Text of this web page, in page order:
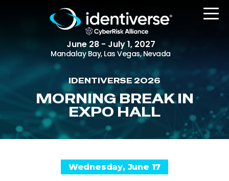
June 28 - July 1, 2027
Mandalay Bay, Las Vegas, Nevada
REGISTER
The Event
Attending Companies
IDENTIVERSE 2026
MORNING BREAK IN
EXPO HALL
Wednesday, June 17